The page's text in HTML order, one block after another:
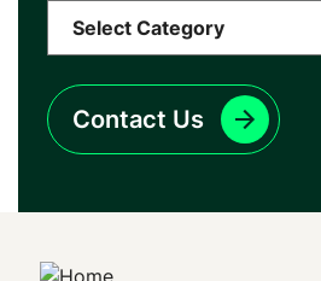
Contact Us